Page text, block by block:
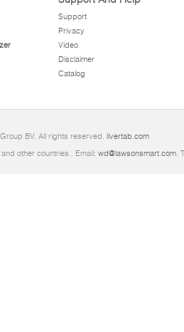
Support
Privacy
Video
Disclaimer
Catalog
BV. All rights reserved. livertab.com
other countries.. Email: wd@lawsonsmart.com.